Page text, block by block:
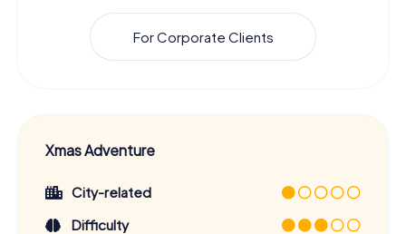
For Corporate Clients
Xmas Adventure
City-related
Difficulty